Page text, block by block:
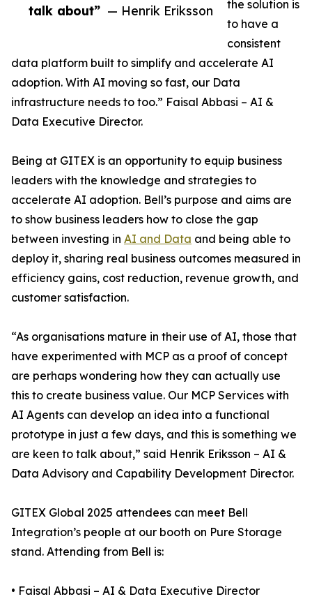
talk about” — Henrik Eriksson
the solution is
to have a
consistent
data platform built to simplify and accelerate AI
adoption. With AI moving so fast, our Data
infrastructure needs to too.” Faisal Abbasi – AI &
Data Executive Director.
Being at GITEX is an opportunity to equip business
leaders with the knowledge and strategies to
accelerate AI adoption. Bell’s purpose and aims are
to show business leaders how to close the gap
between investing in AI and Data and being able to
deploy it, sharing real business outcomes measured in
efficiency gains, cost reduction, revenue growth, and
customer satisfaction.
“As organisations mature in their use of AI, those that
have experimented with MCP as a proof of concept
are perhaps wondering how they can actually use
this to create business value. Our MCP Services with
AI Agents can develop an idea into a functional
prototype in just a few days, and this is something we
are keen to talk about,” said Henrik Eriksson – AI &
Data Advisory and Capability Development Director.
GITEX Global 2025 attendees can meet Bell
Integration’s people at our booth on Pure Storage
stand. Attending from Bell is:
• Faisal Abbasi – AI & Data Executive Director